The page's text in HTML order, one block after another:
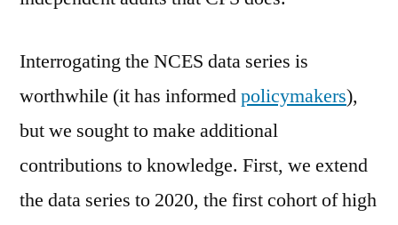
Interrogating the NCES data series is
worthwhile (it has informedpolicymakers),
but we sought to make additional
contributions to knowledge. First, we extend
the data series to 2020, the first cohort of high